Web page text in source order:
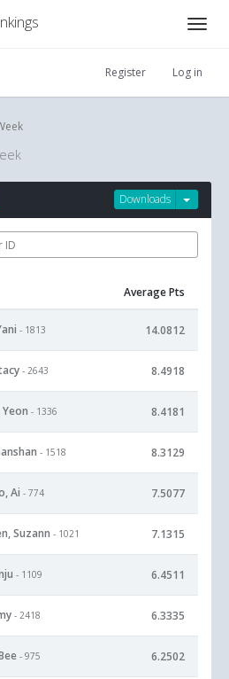
Register Log in
Downloads
Average Pts
- 1813 14.0812
- 2643 8.4918
- 1336 8.4181
- 1518 8.3129
Ai - 774 7.5077
Suzann - 1021 7.1315
- 1109 6.4511
- 2418 6.3335
- 975 6.2502